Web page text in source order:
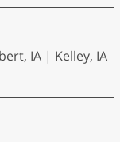
IA | Kelley, IA